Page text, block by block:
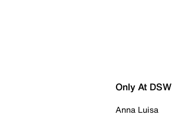
Only At DSW
Anna Luisa